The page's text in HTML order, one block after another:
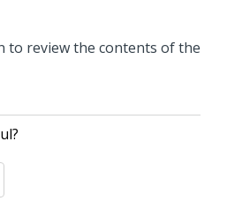
to review the contents of the